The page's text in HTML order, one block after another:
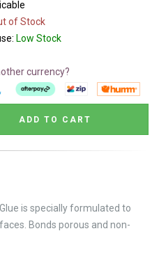
of Stock
Low Stock
currency?
Glue is specially formulated to
Bonds porous and non-